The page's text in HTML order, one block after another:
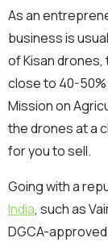
As an
business is
of Kisan
close to 40-
Mission on
the drones at a
for you to sell.
Going with a
India, such as
DGCA-